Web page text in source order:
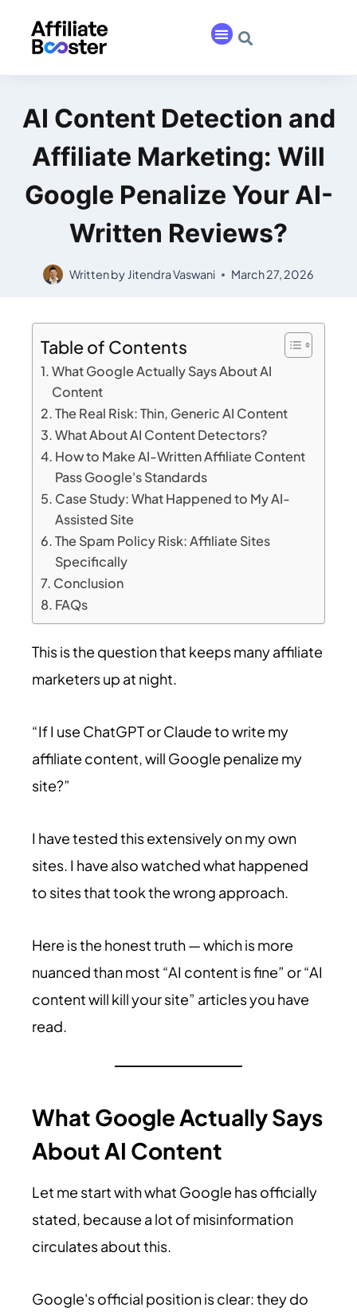
AI Content Detection and
Affiliate Marketing: Will
Google Penalize Your AI-
Written Reviews?
Written by Jitendra Vaswani March 27, 2026
Table of Contents
What Google Actually Says About AI
Content
The Real Risk: Thin, Generic AI Content
What About AI Content Detectors?
How to Make AI-Written Affiliate Content
Pass Google's Standards
Case Study: What Happened to My AI-
Assisted Site
The Spam Policy Risk: Affiliate Sites
Specifically
Conclusion
FAQs
This is the question that keeps many affiliate
marketers up at night.
“If I use ChatGPT or Claude to write my
affiliate content, will Google penalize my
site?”
I have tested this extensively on my own
sites. I have also watched what happened
to sites that took the wrong approach.
Here is the honest truth — which is more
nuanced than most “AI content is fine” or “AI
content will kill your site” articles you have
read.
What Google Actually Says
About AI Content
Let me start with what Google has officially
stated, because a lot of misinformation
circulates about this.
Google's official position is clear: they do